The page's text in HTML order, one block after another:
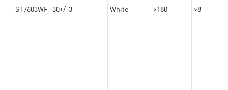
ST7603WF 30+/-3 White >180 >8